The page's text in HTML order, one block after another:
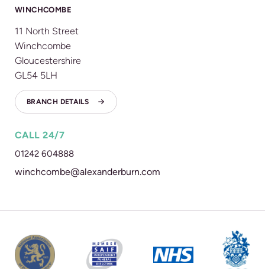
WINCHCOMBE
11 North Street
Winchcombe
Gloucestershire
GL54 5LH
BRANCH DETAILS
CALL 24/7
01242 604888
winchcombe@alexanderburn.com